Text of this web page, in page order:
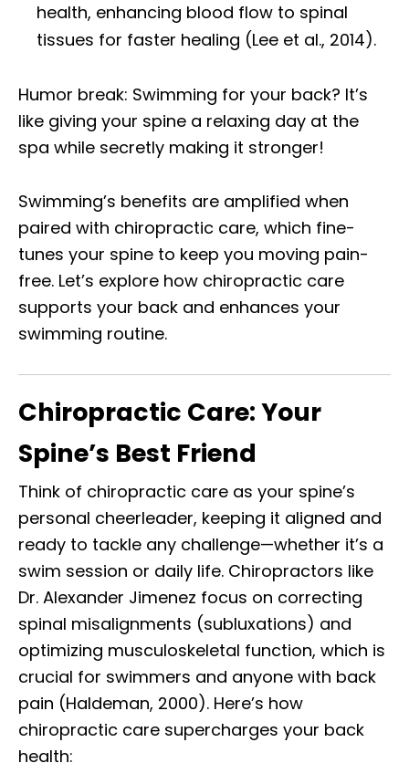
health, enhancing blood flow to spinal
tissues for faster healing (Lee et al., 2014).
Humor break: Swimming for your back? It’s
like giving your spine a relaxing day at the
spa while secretly making it stronger!
Swimming’s benefits are amplified when
paired with chiropractic care, which fine-
tunes your spine to keep you moving pain-
free. Let’s explore how chiropractic care
supports your back and enhances your
swimming routine.
Chiropractic Care: Your
Spine’s Best Friend
Think of chiropractic care as your spine’s
personal cheerleader, keeping it aligned and
ready to tackle any challenge—whether it’s a
swim session or daily life. Chiropractors like
Dr. Alexander Jimenez focus on correcting
spinal misalignments (subluxations) and
optimizing musculoskeletal function, which is
crucial for swimmers and anyone with back
pain (Haldeman, 2000). Here’s how
chiropractic care supercharges your back
health: